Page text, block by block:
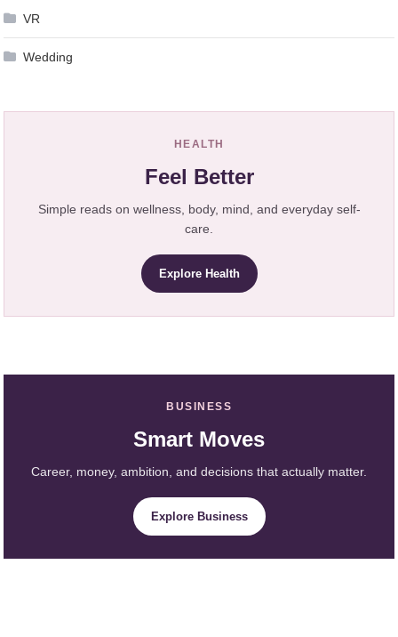
VR
Wedding
HEALTH
Feel Better
Simple reads on wellness, body, mind, and everyday self-
care.
Explore Health
BUSINESS
Smart Moves
Career, money, ambition, and decisions that actually matter.
Explore Business